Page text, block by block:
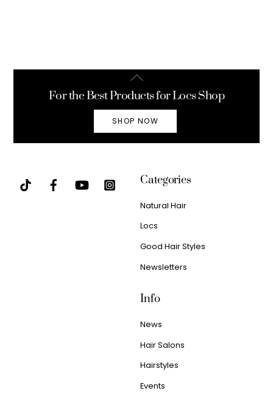
Back
Top
For the Best Products for Locs Shop
SHOP NOW
Categories
Natural Hair
Locs
Good Hair Styles
Newsletters
Info
News
Hair Salons
Hairstyles
Events